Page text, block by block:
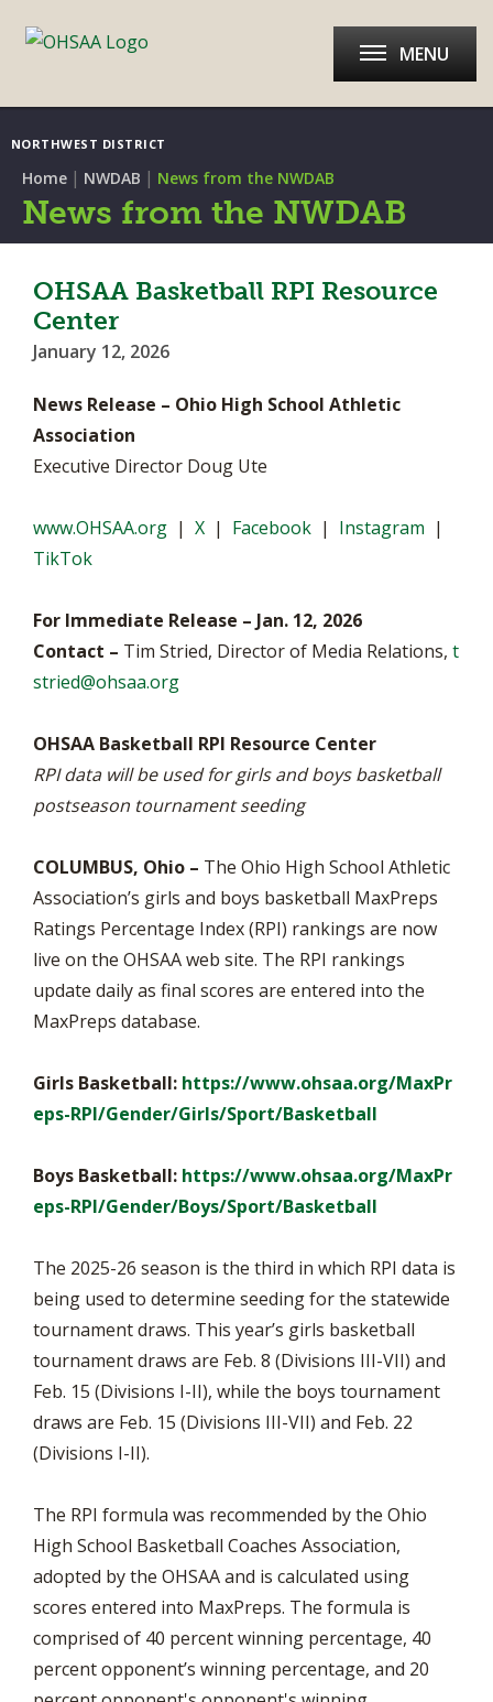
NORTHWEST DISTRICT
MENU
Home | NWDAB | News from the NWDAB
News from the NWDAB
OHSAA Basketball RPI Resource
Center
January 12, 2026
News Release – Ohio High School Athletic
Association
Executive Director Doug Ute
www.OHSAA.org | X | Facebook | Instagram |
TikTok
For Immediate Release – Jan. 12, 2026
Contact – Tim Stried, Director of Media Relations, t
stried@ohsaa.org
OHSAA Basketball RPI Resource Center
RPI data will be used for girls and boys basketball
postseason tournament seeding
COLUMBUS, Ohio – The Ohio High School Athletic
Association’s girls and boys basketball MaxPreps
Ratings Percentage Index (RPI) rankings are now
live on the OHSAA web site. The RPI rankings
update daily as final scores are entered into the
MaxPreps database.
Girls Basketball: https://www.ohsaa.org/MaxPr
eps-RPI/Gender/Girls/Sport/Basketball
Boys Basketball: https://www.ohsaa.org/MaxPr
eps-RPI/Gender/Boys/Sport/Basketball
The 2025-26 season is the third in which RPI data is
being used to determine seeding for the statewide
tournament draws. This year’s girls basketball
tournament draws are Feb. 8 (Divisions III-VII) and
Feb. 15 (Divisions I-II), while the boys tournament
draws are Feb. 15 (Divisions III-VII) and Feb. 22
(Divisions I-II).
The RPI formula was recommended by the Ohio
High School Basketball Coaches Association,
adopted by the OHSAA and is calculated using
scores entered into MaxPreps. The formula is
comprised of 40 percent winning percentage, 40
percent opponent’s winning percentage, and 20